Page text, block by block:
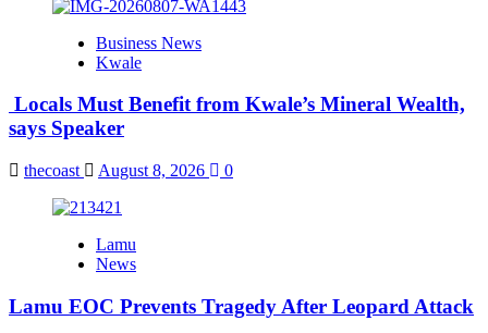
Business News
Kwale
Locals Must Benefit from Kwale’s Mineral Wealth,
says Speaker
thecoast August 8, 2026 0
Lamu
News
Lamu EOC Prevents Tragedy After Leopard Attack